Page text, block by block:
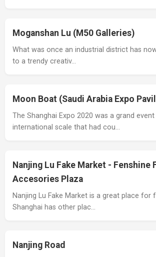
Moganshan Lu (M50 Galleries)
What was once an industrial district has
to a trendy creativ…
Moon Boat (Saudi Arabia Expo
The Shanghai Expo 2020 was a grand
international scale that had cou…
Nanjing Lu Fake Market - Fenshine
Accesories Plaza
Nanjing Lu Fake Market is a great place for
Shanghai has other plac…
Nanjing Road